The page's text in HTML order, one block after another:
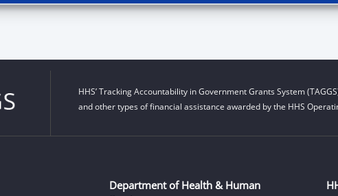
HHS’ Tracking Accountability in Government Grants System
and other types of financial assistance awarded by the HHS
Department of Health & Human